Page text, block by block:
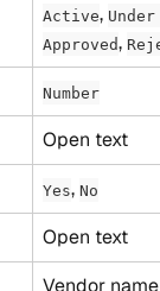
Active,
Approved,
Number
Open text
Yes, No
Open text